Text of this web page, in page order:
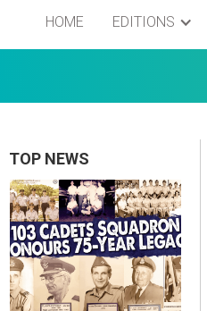
HOME EDITIONS
TOP NEWS